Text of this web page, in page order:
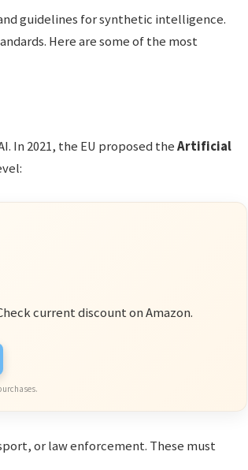
guidelines for synthetic intelligence.
Here are some of the most
In 2021, the EU proposed theArtificial
current discount on Amazon.
or law enforcement. These must